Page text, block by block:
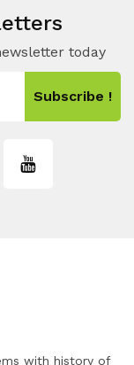
today
Subscribe !
with history of